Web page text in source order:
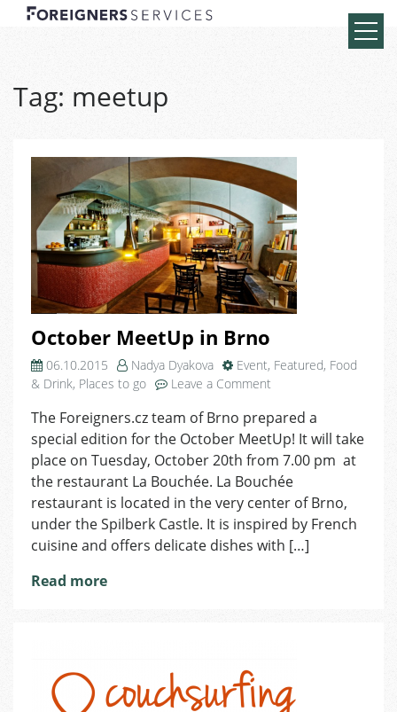
Tag: meetup
October MeetUp in Brno
06.10.2015 Nadya Dyakova Event, Featured, Food
& Drink, Places to go Leave a Comment
MeetUp
in
Brno
The Foreigners.cz team of Brno prepared a
special edition for the October MeetUp! It will take
place on Tuesday, October 20th from 7.00 pm at
the restaurant La Bouchée. La Bouchée
restaurant is located in the very center of Brno,
under the Spilberk Castle. It is inspired by French
cuisine and offers delicate dishes with […]
Read more